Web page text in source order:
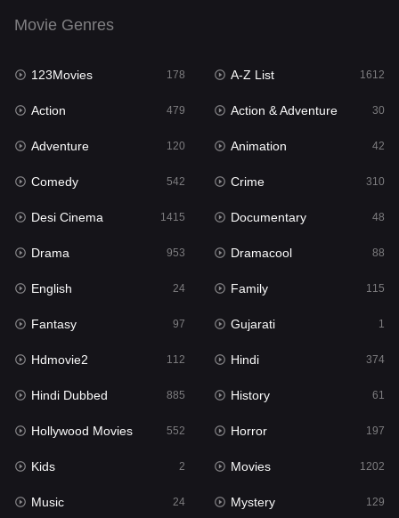
English 24
Family
Fantasy
Gujarati 1
Hdmovie2
Hindi
Hindi Dubbed 885
History
Hollywood Movies 552
Horror
Kids 2
Movies 1202
Music 24
Movie Genres
123Movies 178 A-Z List 1612
Action 479 Action & Adventure 30
Adventure 120 Animation 42
Comedy 542 Crime 310
Desi Cinema 1415 Documentary 48
Drama 953 Dramacool 88
English 24 Family 115
Fantasy 97 Gujarati 1
Hdmovie2 112 Hindi 374
Hindi Dubbed 885 History 61
Hollywood Movies 552 Horror 197
Kids 2 Movies 1202
Music 24 Mystery 129